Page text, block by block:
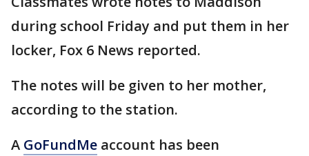
during school Friday and put them in her
locker, Fox 6 News reported.
The notes will be given to her mother,
according to the station.
A GoFundMe account has been